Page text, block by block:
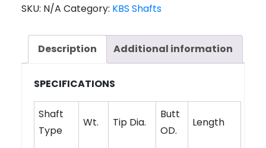
Tip)
quantity
SKU: N/A Category: KBS Shafts
Description Additional information
SPECIFICATIONS
Shaft
Type
Wt. Tip Dia.
Butt
OD.
Length